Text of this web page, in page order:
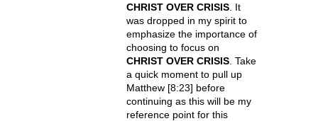
CHRIST OVER CRISIS . It
was dropped in my spirit to
emphasize the importance of
choosing to focus on
CHRIST OVER CRISIS . Take
a quick moment to pull up
Matthew [8:23] before
continuing as this will be my
reference point for this